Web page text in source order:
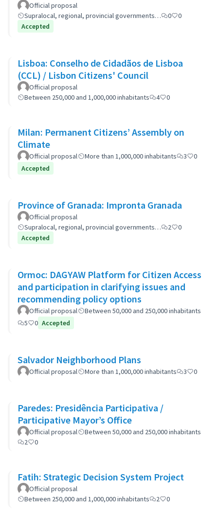
Official proposal
Supralocal, regional, provincial governments…
0
0
Accepted
Lisboa: Conselho de Cidadãos de Lisboa
(CCL) / Lisbon Citizens' Council
Official proposal
Between 250,000 and 1,000,000 inhabitants
4 0
Milan: Permanent Citizens’ Assembly on
Climate
Official proposal More than 1,000,000 inhabitants 3
0
Accepted
Province of Granada: Impronta Granada
Official proposal
Supralocal, regional, provincial governments…
2
0
Accepted
Ormoc: DAGYAW Platform for Citizen Access
and participation in clarifying issues and
recommending policy options
Official proposal
Between 50,000 and 250,000 inhabitants
5
0 Accepted
Salvador Neighborhood Plans
Official proposal More than 1,000,000 inhabitants 3 0
Paredes: Presidência Participativa /
Participative Mayor’s Office
Official proposal
Between 50,000 and 250,000 inhabitants
2
0
Fatih: Strategic Decision System Project
Official proposal
Between 250,000 and 1,000,000 inhabitants
2 0